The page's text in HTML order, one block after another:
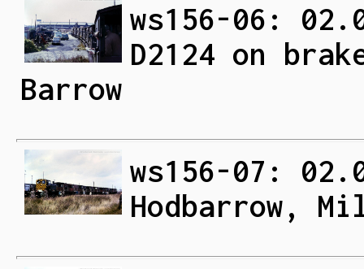
ws156-06:
D2124 on
Barrow
ws156-07:
Hodbarrow,